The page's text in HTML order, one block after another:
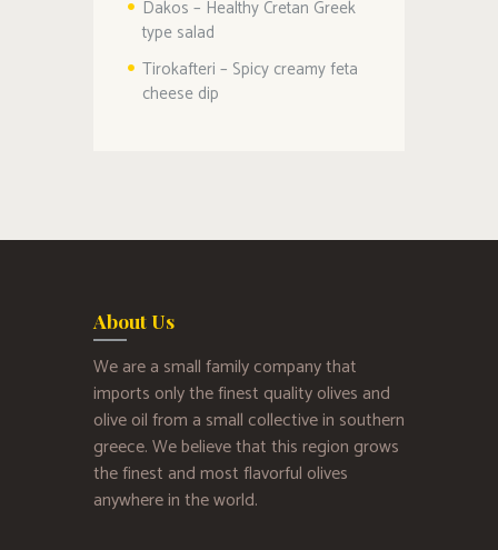
Dakos – Healthy Cretan Greek
type salad
Tirokafteri – Spicy creamy feta
cheese dip
About Us
We are a small family company that
imports only the finest quality olives and
olive oil from a small collective in southern
greece. We believe that this region grows
the finest and most flavorful olives
anywhere in the world.